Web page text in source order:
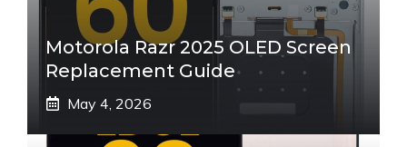
Motorola Razr 2025 OLED Screen
Replacement Guide
May 4, 2026